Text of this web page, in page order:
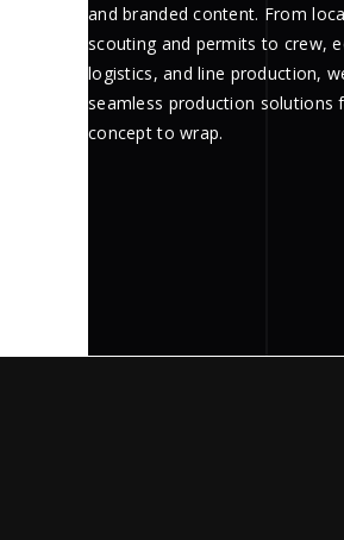
and branded content. From
scouting and permits to crew,
logistics, and line production,
seamless production solutions
concept to wrap.